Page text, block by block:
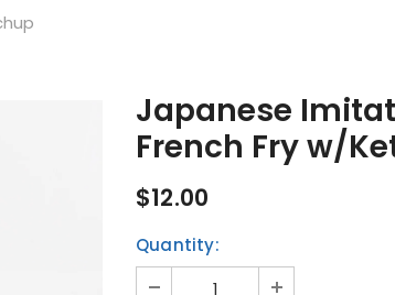
Japanese
French Fry w/
$12.00
Quantity: